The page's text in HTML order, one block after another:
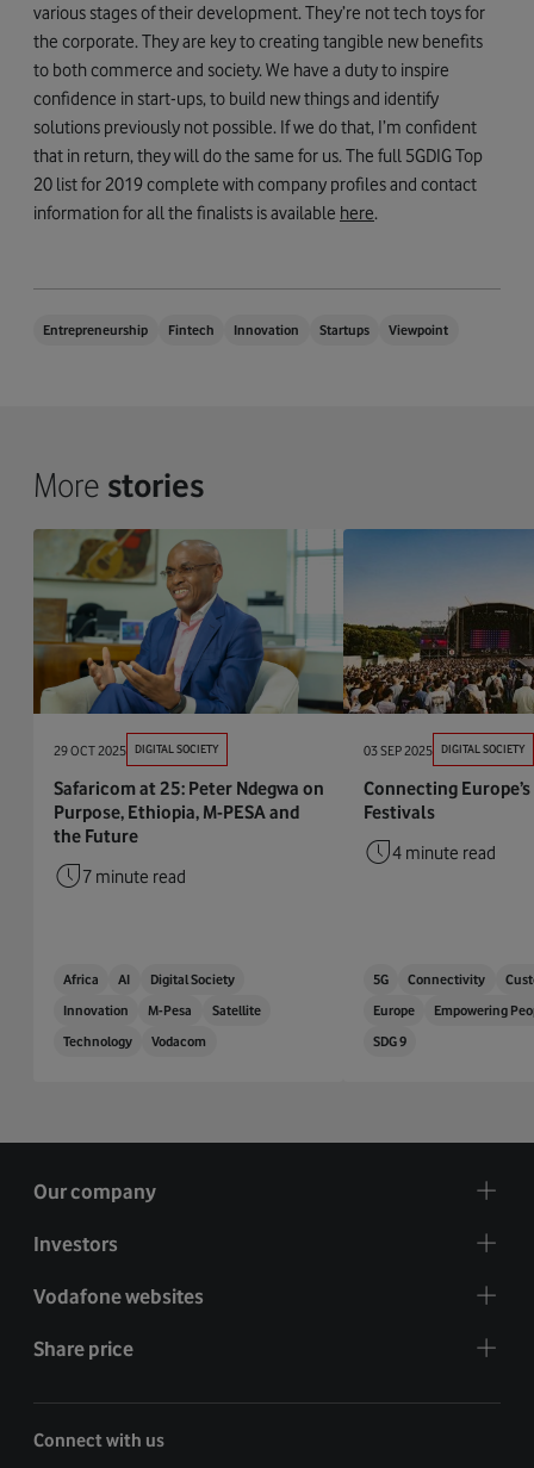
various stages of their development. They’re not tech toys for
the corporate. They are key to creating tangible new benefits
to both commerce and society. We have a duty to inspire
confidence in start-ups, to build new things and identify
solutions previously not possible. If we do that, I’m confident
that in return, they will do the same for us. The full 5GDIG Top
20 list for 2019 complete with company profiles and contact
information for all the finalists is available here.
Entrepreneurship Fintech Innovation Startups Viewpoint
More stories
29 OCT 2025 DIGITAL SOCIETY
Safaricom at 25: Peter Ndegwa on
Purpose, Ethiopia, M-PESA and
the Future
7 minute read
Africa AI
Digital Society
Innovation
M-Pesa
Satellite
Technology
Vodacom
03 SEP 2025 DIGITAL SOCIETY
Connecting
Festivals
4 minute read
5G Connectivity
Europe
Empowering
SDG 9
Our company
Investors
Vodafone websites
Share price
Connect with us